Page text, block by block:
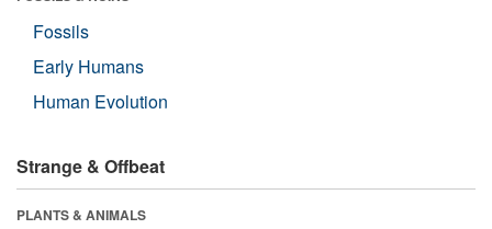
Fossils
Early Humans
Human Evolution
Strange & Offbeat
PLANTS & ANIMALS